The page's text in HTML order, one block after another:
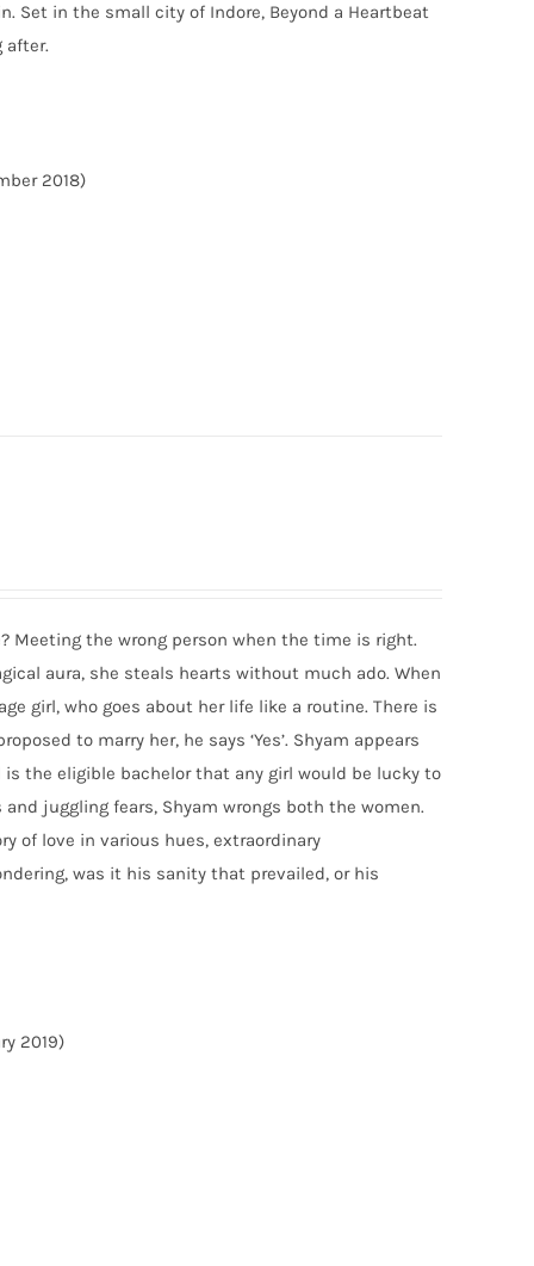
Set in the small city of Indore, Beyond a Heartbeat
after.
2018)
Meeting the wrong person when the time is right.
aura, she steals hearts without much ado. When
girl, who goes about her life like a routine. There is
to marry her, he says ‘Yes’. Shyam appears
the eligible bachelor that any girl would be lucky to
juggling fears, Shyam wrongs both the women.
of love in various hues, extraordinary
was it his sanity that prevailed, or his
2019)